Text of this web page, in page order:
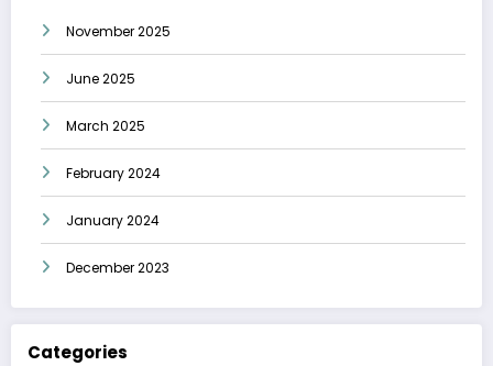
November 2025
June 2025
March 2025
February 2024
January 2024
December 2023
Categories